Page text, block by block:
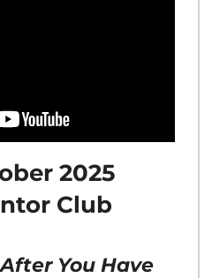
2025
Club
You Have